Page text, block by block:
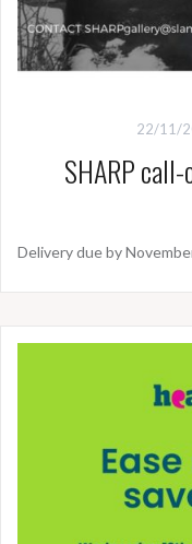
22/11/
SHARP
Delivery due by